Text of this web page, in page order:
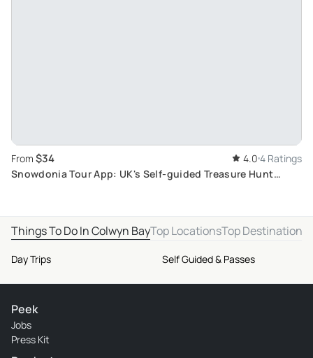
From $34 4.0 4 Ratings
Snowdonia Tour App: UK's Self-guided Treasure Hunt
Things To Do In Colwyn BayTop LocationsTop Destinations
Day Trips Self Guided & Passes
Peek
Jobs
Press Kit